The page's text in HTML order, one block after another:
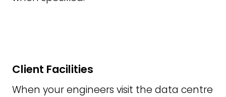
Client Facilities
When your engineers visit the data centre